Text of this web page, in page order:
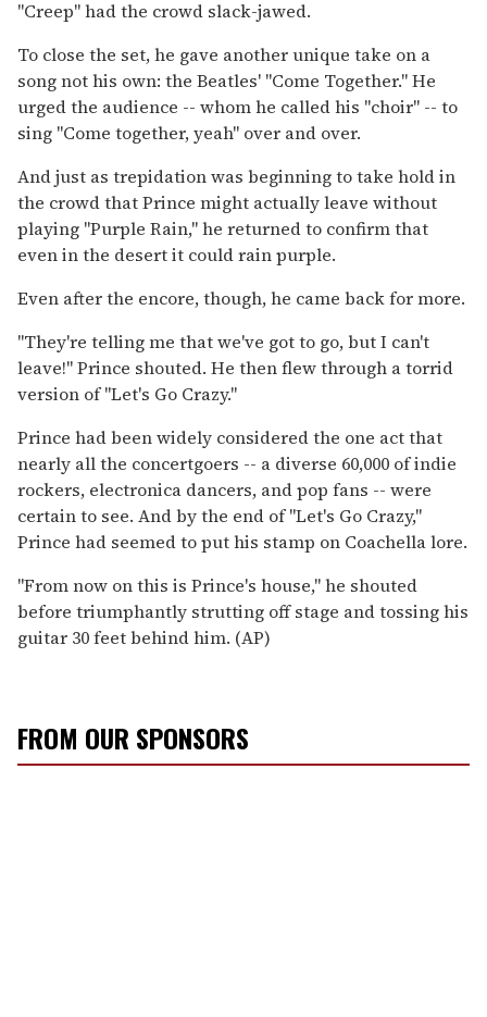
''Creep'' had the crowd slack-jawed.
To close the set, he gave another unique take on a
song not his own: the Beatles' ''Come Together.'' He
urged the audience -- whom he called his ''choir'' -- to
sing ''Come together, yeah'' over and over.
And just as trepidation was beginning to take hold in
the crowd that Prince might actually leave without
playing ''Purple Rain,'' he returned to confirm that
even in the desert it could rain purple.
Even after the encore, though, he came back for more.
''They're telling me that we've got to go, but I can't
leave!'' Prince shouted. He then flew through a torrid
version of ''Let's Go Crazy.''
Prince had been widely considered the one act that
nearly all the concertgoers -- a diverse 60,000 of indie
rockers, electronica dancers, and pop fans -- were
certain to see. And by the end of ''Let's Go Crazy,''
Prince had seemed to put his stamp on Coachella lore.
''From now on this is Prince's house,'' he shouted
before triumphantly strutting off stage and tossing his
guitar 30 feet behind him. (AP)
FROM OUR SPONSORS